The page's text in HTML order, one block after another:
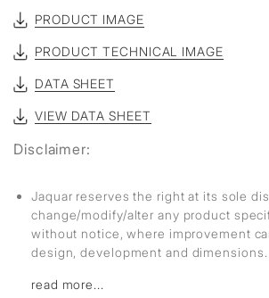
PRODUCT IMAGE
PRODUCT TECHNICAL IMAGE
DATA SHEET
VIEW DATA SHEET
Disclaimer:
Jaquar reserves the right at its sole
change/modify/alter any product
without notice, where improvement
design, development and dimensions.
read more...